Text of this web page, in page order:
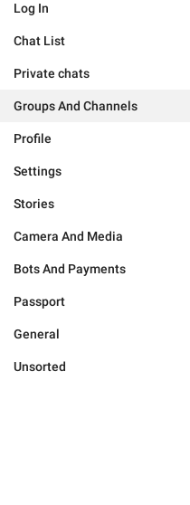
Log In
Chat List
Private chats
Groups And Channels
Profile
Settings
Stories
Camera And Media
Bots And Payments
Passport
General
Unsorted